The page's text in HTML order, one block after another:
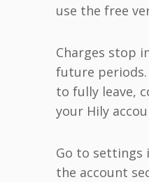
use the free
Charges stop
future
to fully leave,
your Hily
Go to settings
the account